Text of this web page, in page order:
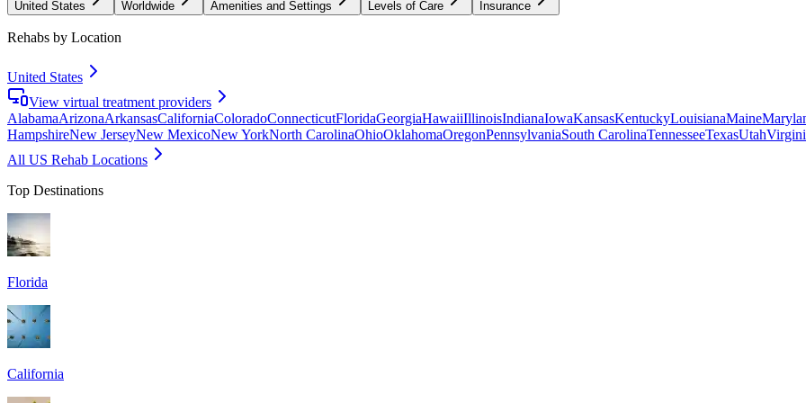
United States Worldwide Amenities and Settings Levels of Care Insurance
Rehabs by Location
United States
View virtual treatment providers
AlabamaArizonaArkansasCaliforniaColoradoConnecticutFloridaGeorgiaHawaiiIllinoisIndianaIowaKansasKentuckyLouisianaMaine
HampshireNew JerseyNew MexicoNew YorkNorth CarolinaOhioOklahomaOregonPennsylvaniaSouth CarolinaTennesseeTexasUtah
All US Rehab Locations
Top Destinations
Florida
California